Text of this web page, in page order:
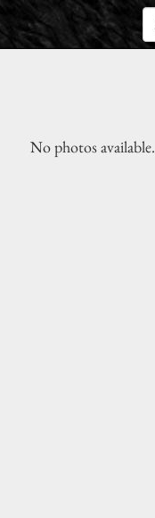
No photos available.